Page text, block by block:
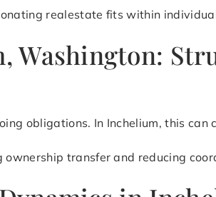
realestate fits within
Washington:
obligations. In Inchelium, this
transfer and reducing